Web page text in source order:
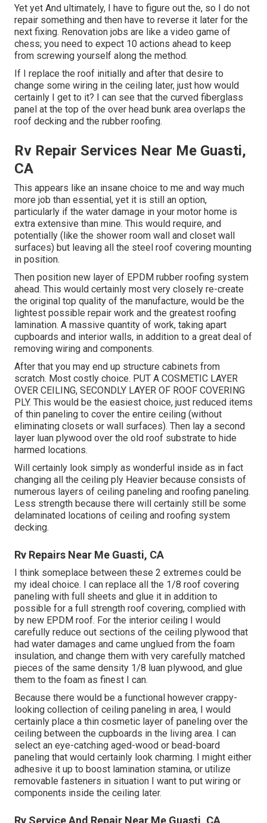
Yet yet And ultimately, I have to figure out the, so I do not
repair something and then have to reverse it later for the
next fixing. Renovation jobs are like a video game of
chess; you need to expect 10 actions ahead to keep
from screwing yourself along the method.
If I replace the roof initially and after that desire to
change some wiring in the ceiling later, just how would
certainly I get to it? I can see that the curved fiberglass
panel at the top of the over head bunk area overlaps the
roof decking and the rubber roofing.
Rv Repair Services Near Me Guasti,
CA
This appears like an insane choice to me and way much
more job than essential, yet it is still an option,
particularly if the water damage in your motor home is
extra extensive than mine. This would require, and
potentially (like the shower room wall and closet wall
surfaces) but leaving all the steel roof covering mounting
in position.
Then position new layer of EPDM rubber roofing system
ahead. This would certainly most very closely re-create
the original top quality of the manufacture, would be the
lightest possible repair work and the greatest roofing
lamination. A massive quantity of work, taking apart
cupboards and interior walls, in addition to a great deal of
removing wiring and components.
After that you may end up structure cabinets from
scratch. Most costly choice. PUT A COSMETIC LAYER
OVER CEILING, SECONDLY LAYER OF ROOF COVERING
PLY. This would be the easiest choice, just reduced items
of thin paneling to cover the entire ceiling (without
eliminating closets or wall surfaces). Then lay a second
layer luan plywood over the old roof substrate to hide
harmed locations.
Will certainly look simply as wonderful inside as in fact
changing all the ceiling ply Heavier because consists of
numerous layers of ceiling paneling and roofing paneling.
Less strength because there will certainly still be some
delaminated locations of ceiling and roofing system
decking.
Rv Repairs Near Me Guasti, CA
I think someplace between these 2 extremes could be
my ideal choice. I can replace all the 1/8 roof covering
paneling with full sheets and glue it in addition to
possible for a full strength roof covering, complied with
by new EPDM roof. For the interior ceiling I would
carefully reduce out sections of the ceiling plywood that
had water damages and came unglued from the foam
insulation, and change them with very carefully matched
pieces of the same density 1/8 luan plywood, and glue
them to the foam as finest I can.
Because there would be a functional however crappy-
looking collection of ceiling paneling in area, I would
certainly place a thin cosmetic layer of paneling over the
ceiling between the cupboards in the living area. I can
select an eye-catching aged-wood or bead-board
paneling that would certainly look charming. I might either
adhesive it up to boost lamination stamina, or utilize
removable fasteners in situation I want to put wiring or
components inside the ceiling later.
Rv Service And Repair Near Me Guasti, CA